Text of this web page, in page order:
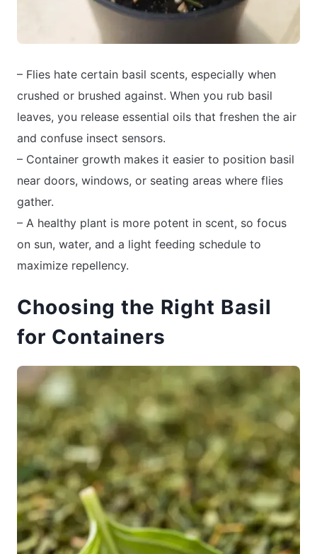
– Flies hate certain basil scents, especially when
crushed or brushed against. When you rub basil
leaves, you release essential oils that freshen the air
and confuse insect sensors.
– Container growth makes it easier to position basil
near doors, windows, or seating areas where flies
gather.
– A healthy plant is more potent in scent, so focus
on sun, water, and a light feeding schedule to
maximize repellency.
Choosing the Right Basil
for Containers